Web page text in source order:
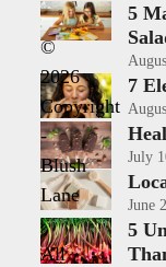
5
7
July
June
5
©
2026
Copyright
-
Blush
Lane
|
All